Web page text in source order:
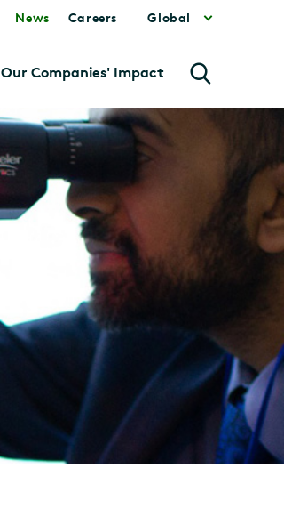
News Careers Global
Our Companies' Impact